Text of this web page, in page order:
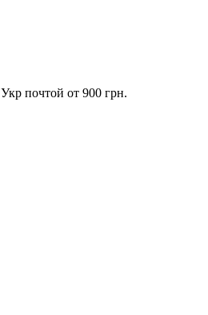
Укр почтой от 900 грн.